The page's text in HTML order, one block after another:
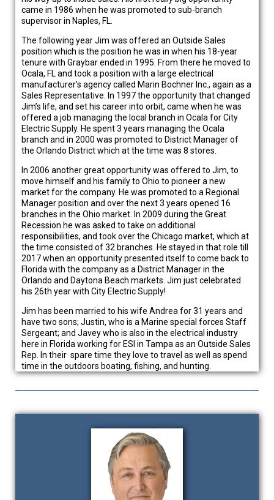
came in 1986 when he was promoted to sub-branch
supervisor in Naples, FL.
The following year Jim was offered an Outside Sales
position which is the position he was in when his 18-year
tenure with Graybar ended in 1995. From there he moved to
Ocala, FL and took a position with a large electrical
manufacturer’s agency called Marin Bochner Inc., again as a
Sales Representative. In 1997 the opportunity that changed
Jim’s life, and set his career into orbit, came when he was
offered a job managing the local branch in Ocala for City
Electric Supply. He spent 3 years managing the Ocala
branch and in 2000 was promoted to District Manager of
the Orlando District which at the time was 8 stores.
In 2006 another great opportunity was offered to Jim, to
move himself and his family to Ohio to pioneer a new
market for the company. He was promoted to a Regional
Manager position and over the next 3 years opened 16
branches in the Ohio market. In 2009 during the Great
Recession he was asked to take on additional
responsibilities, and took over the Chicago market, which at
the time consisted of 32 branches. He stayed in that role till
2017 when an opportunity presented itself to come back to
Florida with the company as a District Manager in the
Orlando and Daytona Beach markets. Jim just celebrated
his 26th year with City Electric Supply!
Jim has been married to his wife Andrea for 31 years and
have two sons; Justin, who is a Marine special forces Staff
Sergeant; and Javey who is also in the electrical industry
here in Florida working for ESI in Tampa as an Outside Sales
Rep. In their spare time they love to travel as well as spend
time in the outdoors boating, fishing, and hunting.